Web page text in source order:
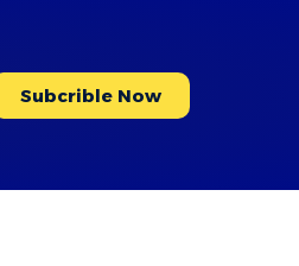
Subcrible Now